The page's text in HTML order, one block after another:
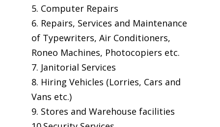
5. Computer Repairs
6. Repairs, Services and Maintenance
of Typewriters, Air Conditioners,
Roneo Machines, Photocopiers etc.
7. Janitorial Services
8. Hiring Vehicles (Lorries, Cars and
Vans etc.)
9. Stores and Warehouse facilities